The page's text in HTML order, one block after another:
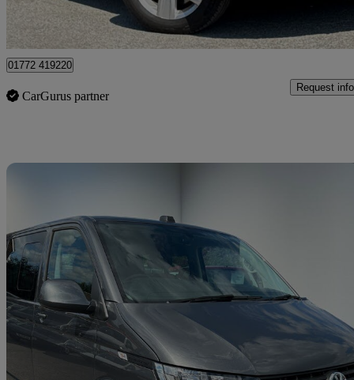
Approved used
Preston
01772 419220
CarGurus partner
Request info